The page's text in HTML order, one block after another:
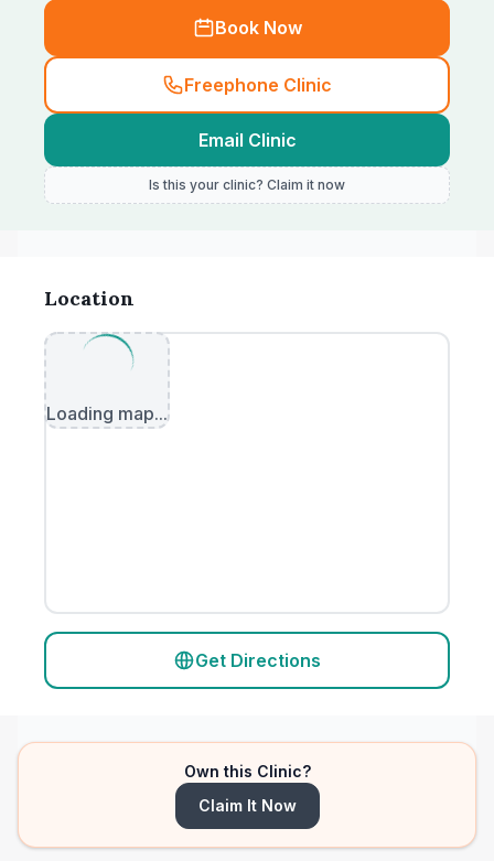
Book Now
Freephone Clinic
Email Clinic
Is this your clinic? Claim it now
Location
Loading map...
Get Directions
Own this Clinic?
Claim It Now